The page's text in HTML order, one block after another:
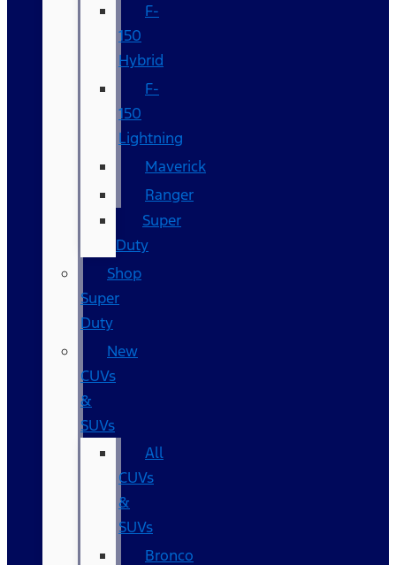
F-
150
Hybrid
F-
150
Lightning
Maverick
Ranger
Super
Duty
Shop
Super
Duty
New
CUVs
&
SUVs
All
CUVs
&
SUVs
Bronco